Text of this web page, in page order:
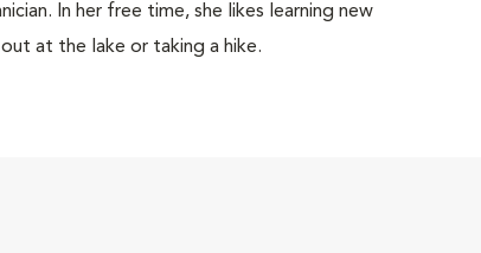
In her free time, she likes learning new
at the lake or taking a hike.